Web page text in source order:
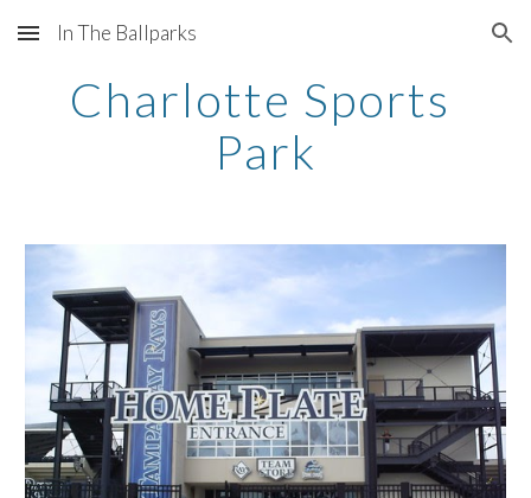
Skip to main content Skip to navigation
In The Ballparks
Charlotte Sports
Park